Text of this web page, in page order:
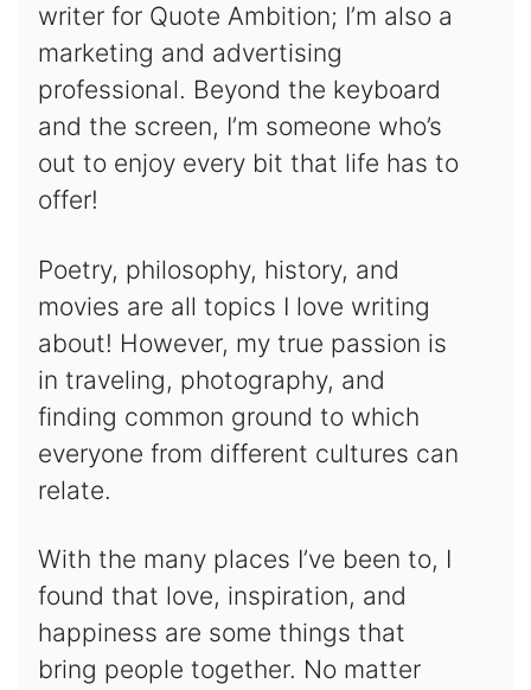
writer for Quote Ambition; I’m also a
marketing and advertising
professional. Beyond the keyboard
and the screen, I’m someone who’s
out to enjoy every bit that life has to
offer!
Poetry, philosophy, history, and
movies are all topics I love writing
about! However, my true passion is
in traveling, photography, and
finding common ground to which
everyone from different cultures can
relate.
With the many places I’ve been to, I
found that love, inspiration, and
happiness are some things that
bring people together. No matter